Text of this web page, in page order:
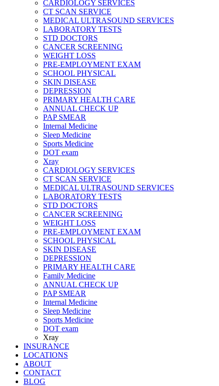
CARDIOLOGY SERVICES
CT SCAN SERVICE
MEDICAL ULTRASOUND SERVICES
LABORATORY TESTS
STD DOCTORS
CANCER SCREENING
WEIGHT LOSS
PRE-EMPLOYMENT EXAM
SCHOOL PHYSICAL
SKIN DISEASE
DEPRESSION
PRIMARY HEALTH CARE
ANNUAL CHECK UP
PAP SMEAR
Internal Medicine
Sleep Medicine
Sports Medicine
DOT exam
Xray
CARDIOLOGY SERVICES
CT SCAN SERVICE
MEDICAL ULTRASOUND SERVICES
LABORATORY TESTS
STD DOCTORS
CANCER SCREENING
WEIGHT LOSS
PRE-EMPLOYMENT EXAM
SCHOOL PHYSICAL
SKIN DISEASE
DEPRESSION
PRIMARY HEALTH CARE
Family Medicine
ANNUAL CHECK UP
PAP SMEAR
Internal Medicine
Sleep Medicine
Sports Medicine
DOT exam
Xray
INSURANCE
LOCATIONS
ABOUT
CONTACT
BLOG